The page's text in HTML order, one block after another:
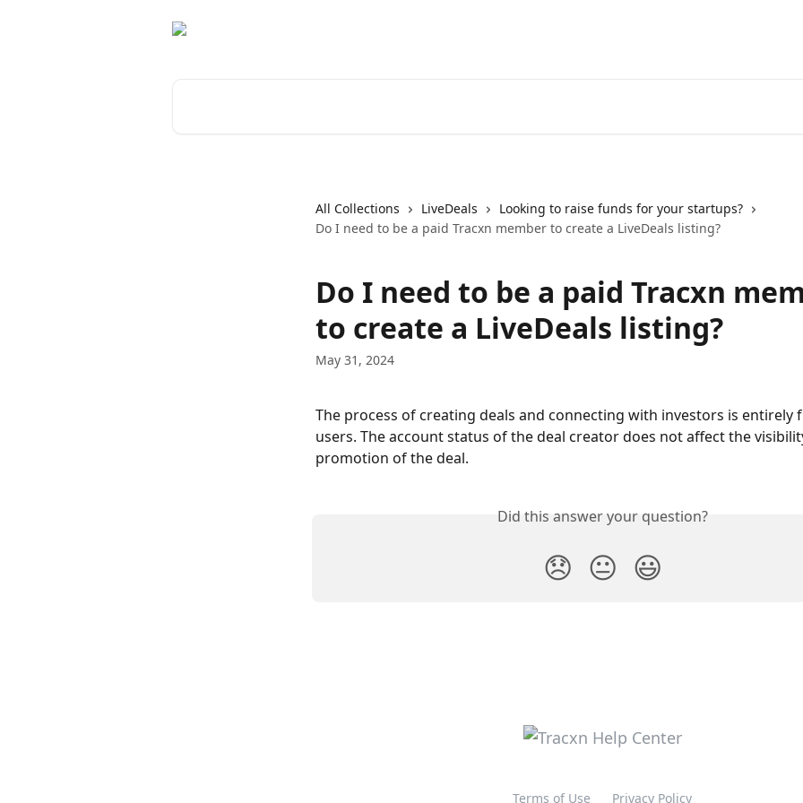
All Collections LiveDeals
Looking to raise funds for your startups?
Do I need to be a paid Tracxn member to create a LiveDeals listing?
Do I need to be a paid Tracxn
to create a LiveDeals listing?
May 31, 2024
The process of creating deals and connecting with investors is entirely
users. The account status of the deal creator does not affect the
promotion of the deal.
Did this answer your question?
😞 😐 😃
Terms of Use Privacy Policy